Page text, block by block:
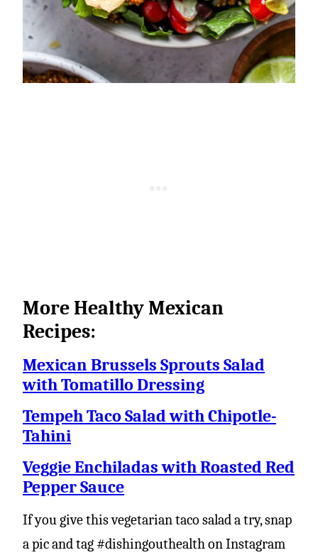
More Healthy Mexican
Recipes:
Mexican Brussels Sprouts Salad
with Tomatillo Dressing
Tempeh Taco Salad with Chipotle-
Tahini
Veggie Enchiladas with Roasted Red
Pepper Sauce
If you give this vegetarian taco salad a try, snap
a pic and tag #dishingouthealth on Instagram